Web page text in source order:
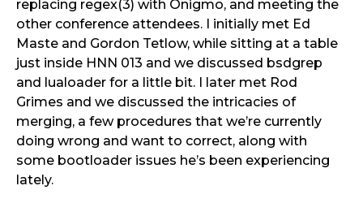
replacing regex(3) with Onigmo, and meeting the
other conference attendees. I initially met Ed
Maste and Gordon Tetlow, while sitting at a table
just inside HNN 013 and we discussed bsdgrep
and lualoader for a little bit. I later met Rod
Grimes and we discussed the intricacies of
merging, a few procedures that we’re currently
doing wrong and want to correct, along with
some bootloader issues he’s been experiencing
lately.